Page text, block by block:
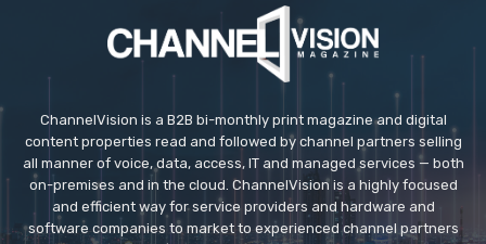
ChannelVision is a B2B bi-monthly print magazine and digital
content properties read and followed by channel partners selling
all manner of voice, data, access, IT and managed services — both
on-premises and in the cloud. ChannelVision is a highly focused
and efficient way for service providers and hardware and
software companies to market to experienced channel partners